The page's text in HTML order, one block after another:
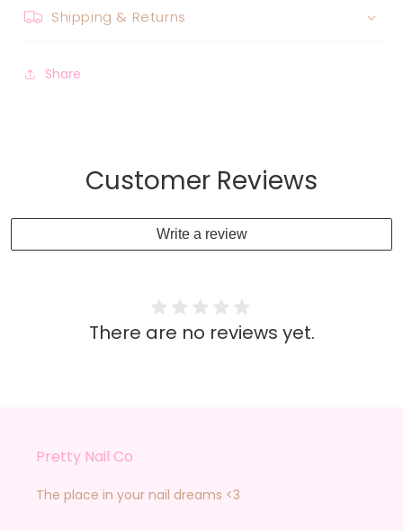
Shipping & Returns
Share
Customer Reviews
Write a review
There are no reviews yet.
Pretty Nail Co
The place in your nail dreams <3